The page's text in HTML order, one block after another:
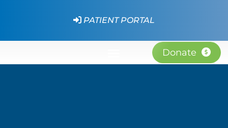
PATIENT PORTAL
Donate